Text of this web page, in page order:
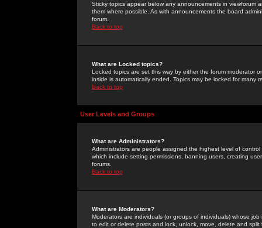
Sticky topics appear below any announcements in
them where possible. As with announcements the board
forum.
Back to top
What are Locked topics?
Locked topics are set this way by either the forum moderator
inside is automatically ended. Topics may be locked for many
Back to top
User Levels and Groups
What are Administrators?
Administrators are people assigned the highest level of
which include setting permissions, banning users, creating
forums.
Back to top
What are Moderators?
Moderators are individuals (or groups of individuals) whose
to edit or delete posts and lock, unlock, move, delete and